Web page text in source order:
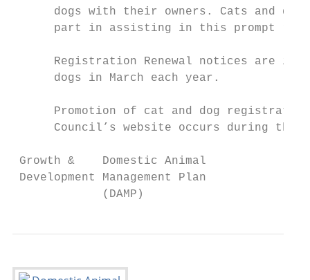
dogs with their owners. Cats and
part in assisting in this prompt
Registration Renewal notices are
      dogs in March each year.
Promotion of cat and dog
Council’s website occurs during the
Growth &    Domestic Animal
Development Management Plan
             (DAMP)